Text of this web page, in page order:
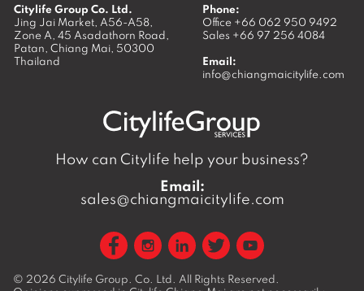
Citylife Group Co. Ltd.
Jing Jai Market, A56-A58,
Zone A, 45 Asadathorn Road,
Patan, Chiang Mai, 50300
Thailand
Phone:
Office +66 062 950 9492
Sales +66 97 256 4084
Email:
info@chiangmaicitylife.com
How can Citylife help your business?
Email:
sales@chiangmaicitylife.com
© 2026 Citylife Group. Co. Ltd. All Rights Reserved.